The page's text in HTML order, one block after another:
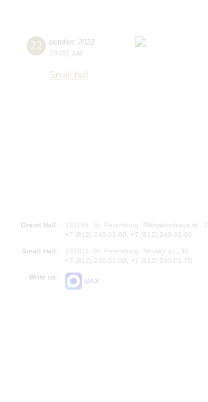
22 october, 2022
19:00 sat
Small hall
Grand Hall:
191186, St. Petersburg, Mikhailovskaya st., 2
+7 (812) 240-01-00, +7 (812) 240-01-80
Small Hall:
191011, St. Petersburg, Nevsky av., 30
+7 (812) 240-01-00, +7 (812) 240-01-70
Write us:
MAX